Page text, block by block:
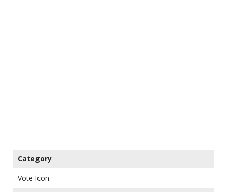
Category
Vote Icon